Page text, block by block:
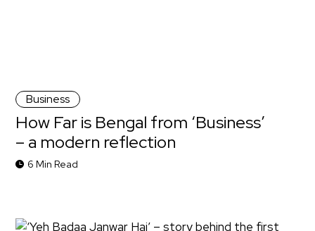
Business
How Far is Bengal from ‘Business’
– a modern reflection
6 Min Read